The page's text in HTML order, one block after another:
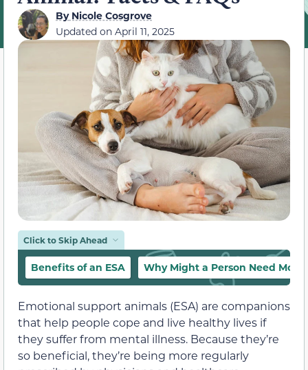
ByNicole Cosgrove
Updated on April 11, 2025
Click to Skip Ahead
Benefits of an ESA Why Might a Person Need More
Emotional support animals (ESA) are companions
that help people cope and live healthy lives if
they suffer from mental illness. Because they’re
so beneficial, they’re being more regularly